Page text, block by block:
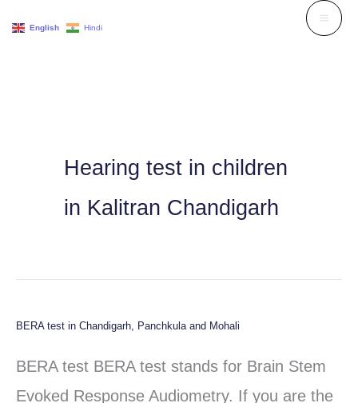
Hearing test in children
in Kalitran Chandigarh
BERA test in Chandigarh, Panchkula and Mohali
BERA test BERA test stands for Brain Stem
Evoked Response Audiometry. If you are the
BERA
test
in
English Hindi